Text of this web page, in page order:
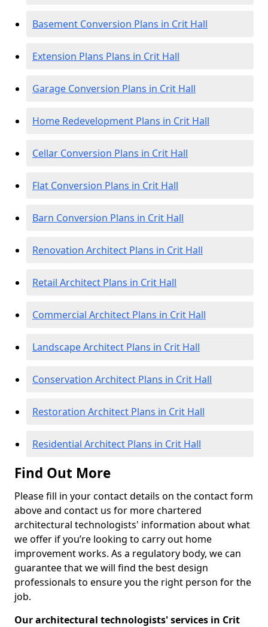
Basement Conversion Plans in Crit Hall
Extension Plans Plans in Crit Hall
Garage Conversion Plans in Crit Hall
Home Redevelopment Plans in Crit Hall
Cellar Conversion Plans in Crit Hall
Flat Conversion Plans in Crit Hall
Barn Conversion Plans in Crit Hall
Renovation Architect Plans in Crit Hall
Retail Architect Plans in Crit Hall
Commercial Architect Plans in Crit Hall
Landscape Architect Plans in Crit Hall
Conservation Architect Plans in Crit Hall
Restoration Architect Plans in Crit Hall
Residential Architect Plans in Crit Hall
Find Out More
Please fill in your contact details on the contact form
above and contact us for more chartered
architectural technologists' information about what
we offer if you’re looking to carry out home
improvement works. As a regulatory body, we can
guarantee that we will find the best design
professionals to ensure you the right person for the
job.
Our architectural technologists' services in Crit